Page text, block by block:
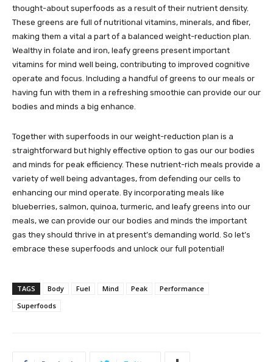
thought-about superfoods as a result of their nutrient density.
These greens are full of nutritional vitamins, minerals, and fiber,
making them a vital a part of a balanced weight-reduction plan.
Wealthy in folate and iron, leafy greens present important
vitamins for mind well being, contributing to improved cognitive
operate and focus. Including a handful of greens to our meals or
having fun with them in a refreshing smoothie can provide our our
bodies and minds a big enhance.
Together with superfoods in our weight-reduction plan is a
straightforward but highly effective option to gas our our bodies
and minds for peak efficiency. These nutrient-rich meals provide a
variety of well being advantages, from defending our cells to
enhancing our mind operate. By incorporating meals like
blueberries, salmon, quinoa, turmeric, and leafy greens into our
meals, we can provide our our bodies and minds the important
gas they should thrive in at present’s demanding world. So let’s
embrace these superfoods and unlock our full potential!
TAGS Body Fuel Mind Peak
Performance
Superfoods